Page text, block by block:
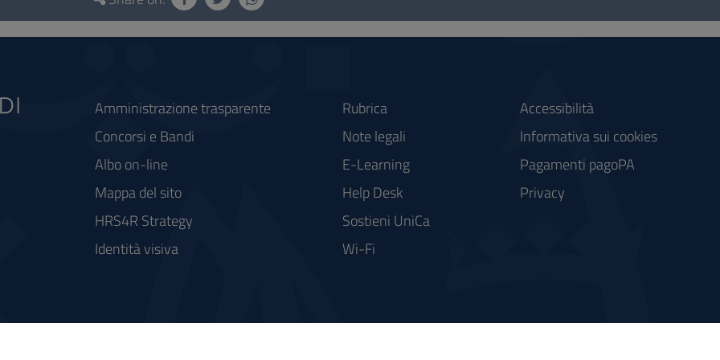
Amministrazione trasparente
Concorsi e Bandi
Albo on-line
Mappa del sito
HRS4R Strategy
Identità visiva
Rubrica
Note legali
E-Learning
Help Desk
Sostieni UniCa
Wi-Fi
Accessibilità
Informativa sui cookies
Pagamenti pagoPA
Privacy